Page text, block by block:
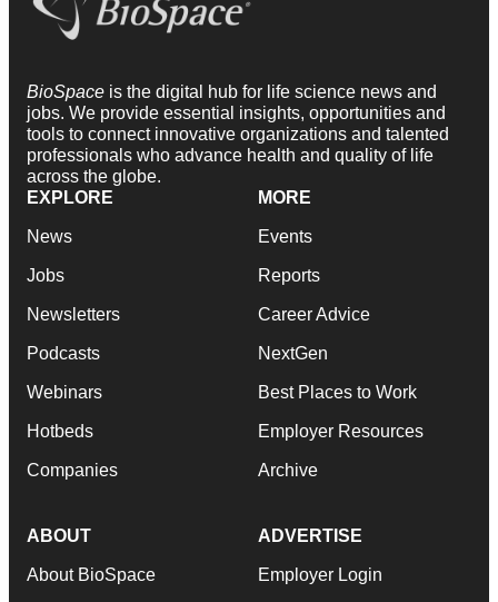
BioSpace is the digital hub for life science news and
jobs. We provide essential insights, opportunities and
tools to connect innovative organizations and talented
professionals who advance health and quality of life
across the globe.
EXPLORE
News
Jobs
Newsletters
Podcasts
Webinars
Hotbeds
Companies
MORE
Events
Reports
Career Advice
NextGen
Best Places to Work
Employer Resources
Archive
ABOUT
About BioSpace
ADVERTISE
Employer Login